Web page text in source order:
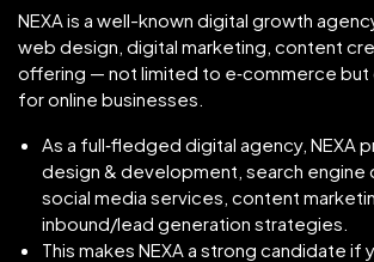
NEXA is a well-known digital growth
web design, digital marketing, content
offering — not limited to e‑commerce
for online businesses.
As a full‑fledged digital agency, NEXA
design & development, search engine
social media services, content
inbound/lead generation strategies.
This makes NEXA a strong candidate if